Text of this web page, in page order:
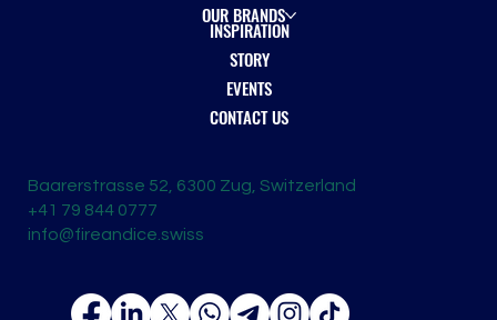
OUR BRANDS
INSPIRATION
STORY
EVENTS
CONTACT US
Baarerstrasse 52, 6300 Zug, Switzerland
+41 79 844 0777
info@fireandice.swiss